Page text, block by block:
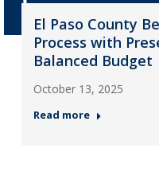
El Paso County
Process with
Balanced Budget
October 13, 2025
Read more